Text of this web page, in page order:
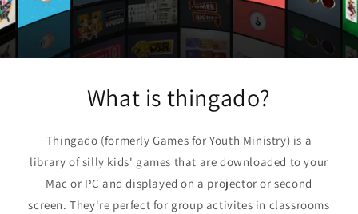
What is thingado?
Thingado (formerly Games for Youth Ministry) is a
library of silly kids' games that are downloaded to your
Mac or PC and displayed on a projector or second
screen. They're perfect for group activites in classrooms